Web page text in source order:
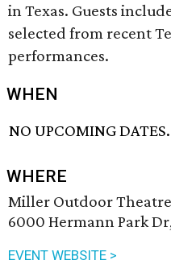
in Texas. Guests
selected from recent
performances.
WHEN
NO UPCOMING DATES.
WHERE
Miller Outdoor Theatre
6000 Hermann Park
EVENT WEBSITE >